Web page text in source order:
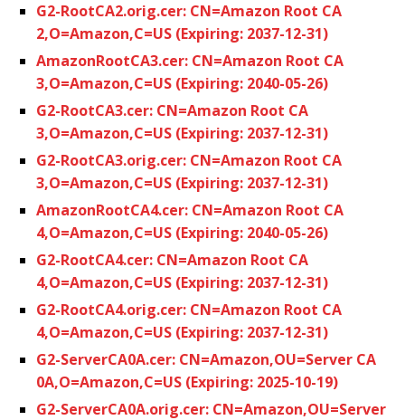
G2-RootCA2.orig.cer: CN=Amazon Root CA
2,O=Amazon,C=US (Expiring: 2037-12-31)
AmazonRootCA3.cer: CN=Amazon Root CA
3,O=Amazon,C=US (Expiring: 2040-05-26)
G2-RootCA3.cer: CN=Amazon Root CA
3,O=Amazon,C=US (Expiring: 2037-12-31)
G2-RootCA3.orig.cer: CN=Amazon Root CA
3,O=Amazon,C=US (Expiring: 2037-12-31)
AmazonRootCA4.cer: CN=Amazon Root CA
4,O=Amazon,C=US (Expiring: 2040-05-26)
G2-RootCA4.cer: CN=Amazon Root CA
4,O=Amazon,C=US (Expiring: 2037-12-31)
G2-RootCA4.orig.cer: CN=Amazon Root CA
4,O=Amazon,C=US (Expiring: 2037-12-31)
G2-ServerCA0A.cer: CN=Amazon,OU=Server CA
0A,O=Amazon,C=US (Expiring: 2025-10-19)
G2-ServerCA0A.orig.cer: CN=Amazon,OU=Server